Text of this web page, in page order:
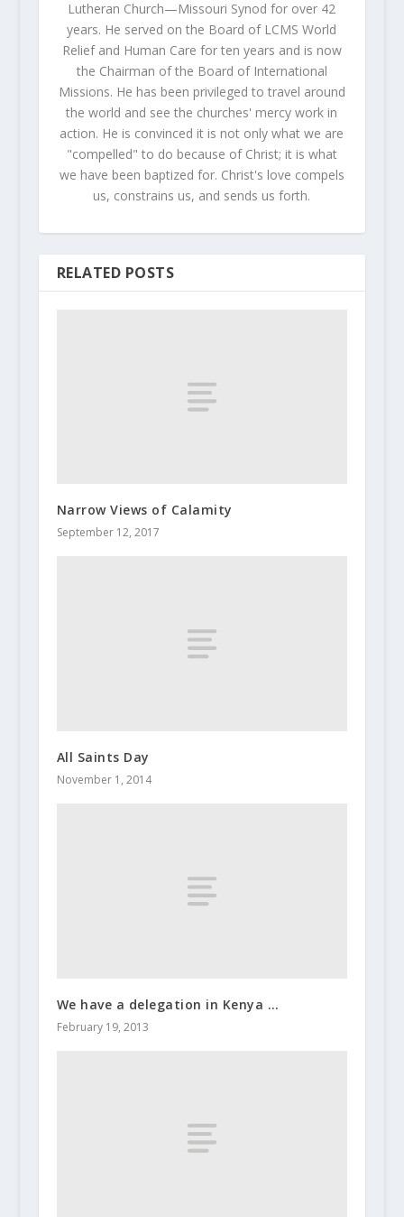
Lutheran Church—Missouri Synod for over 42
years. He served on the Board of LCMS World
Relief and Human Care for ten years and is now
the Chairman of the Board of International
Missions. He has been privileged to travel around
the world and see the churches' mercy work in
action. He is convinced it is not only what we are
"compelled" to do because of Christ; it is what
we have been baptized for. Christ's love compels
us, constrains us, and sends us forth.
RELATED POSTS
Narrow Views of Calamity
September 12, 2017
All Saints Day
November 1, 2014
We have a delegation in Kenya …
February 19, 2013